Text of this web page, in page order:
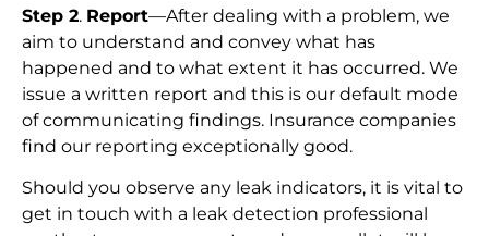
Step 2. Report—After dealing with a problem, we
aim to understand and convey what has
happened and to what extent it has occurred. We
issue a written report and this is our default mode
of communicating findings. Insurance companies
find our reporting exceptionally good.
Should you observe any leak indicators, it is vital to
get in touch with a leak detection professional